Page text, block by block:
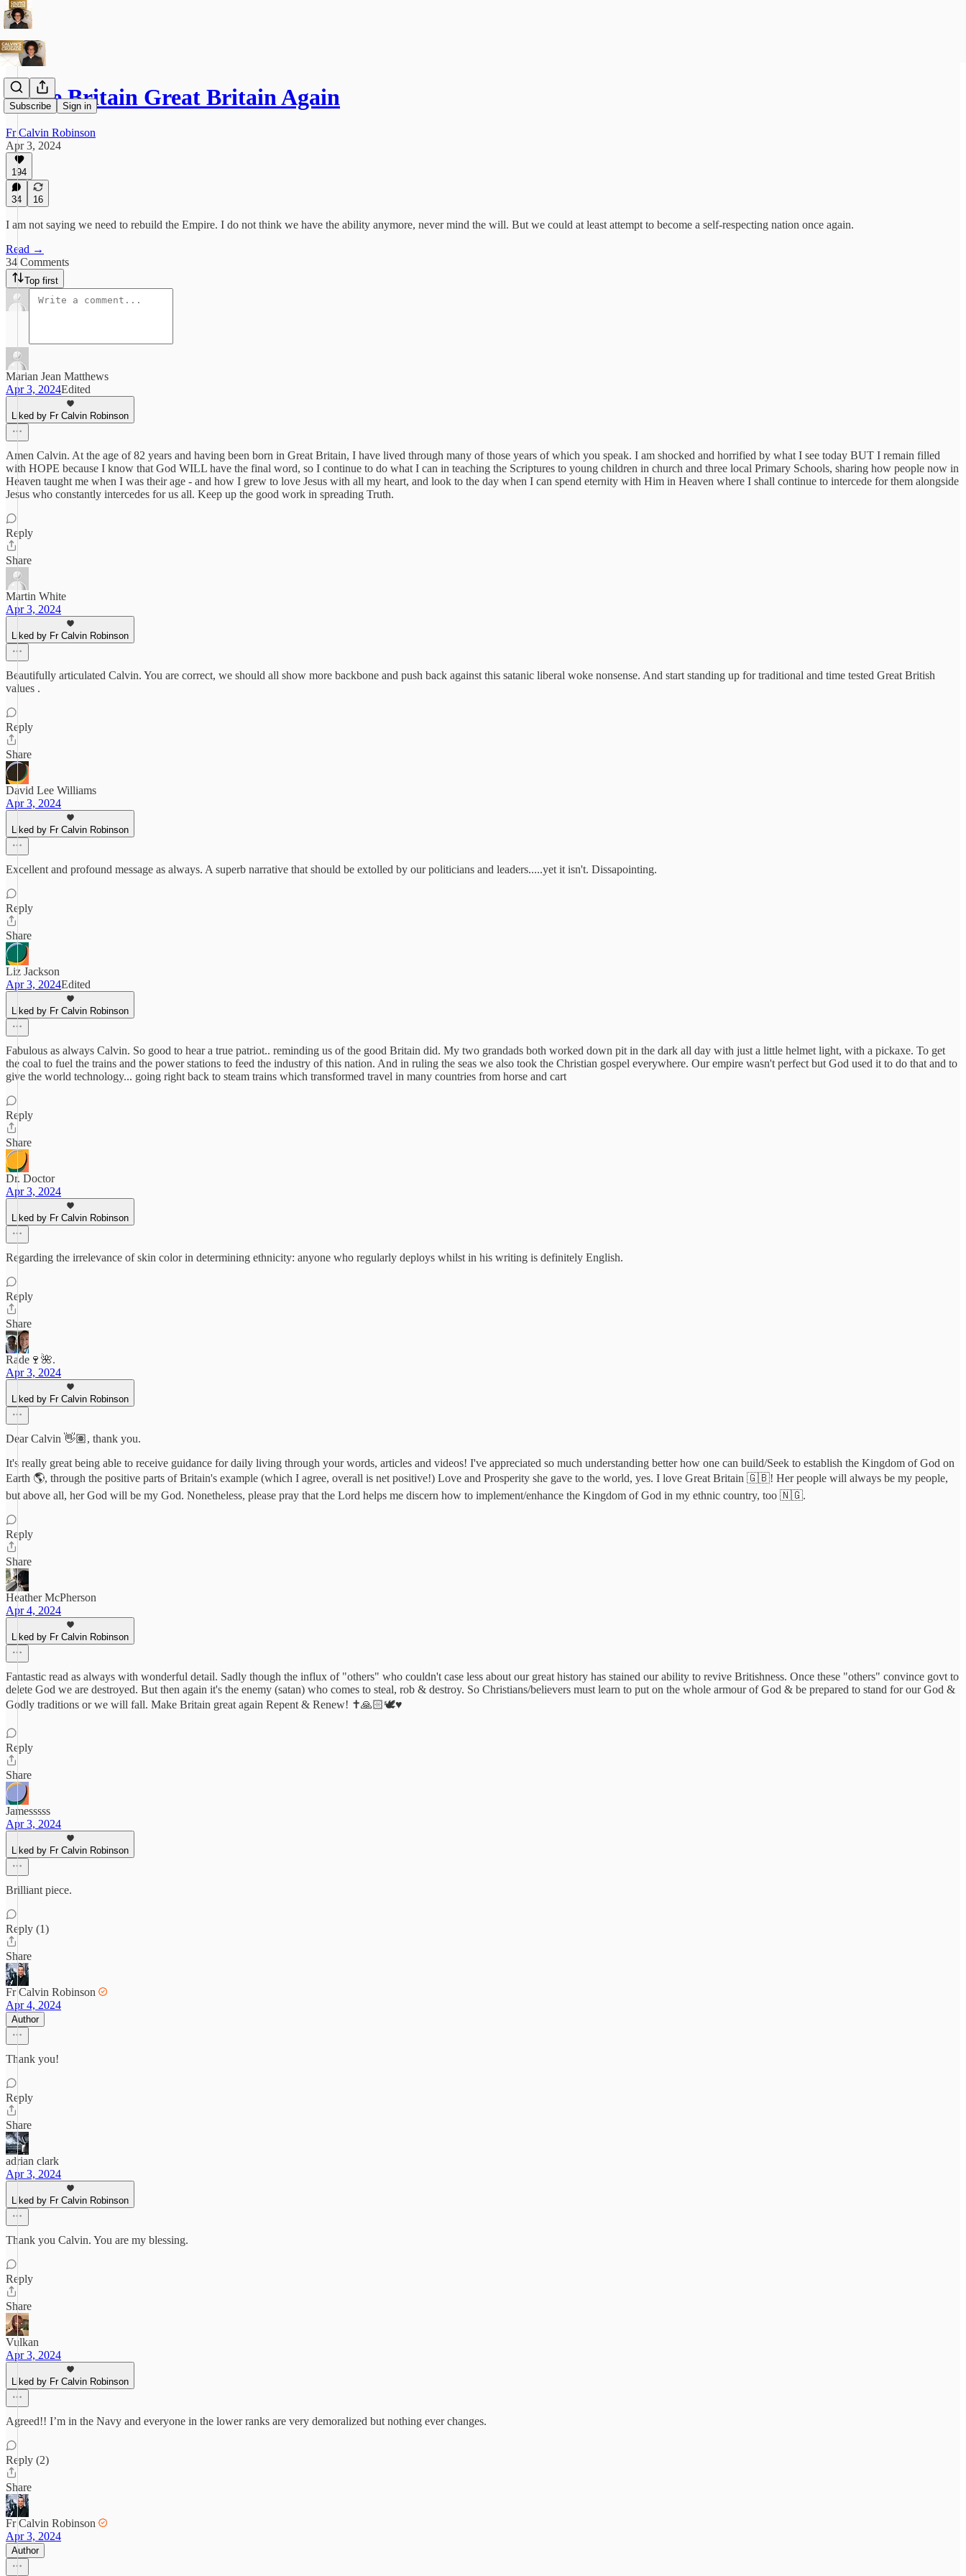
Subscribe Sign in
Make Britain Great Britain Again
Fr Calvin Robinson
Apr 3, 2024
194
34 16
I am not saying we need to rebuild the Empire. I do not think we have the ability anymore, never mind the will. But we could at least attempt to become a self-respecting nation once again.
Read →
34 Comments
Top first
Marian Jean Matthews
Apr 3, 2024Edited
Liked by Fr Calvin Robinson
Amen Calvin. At the age of 82 years and having been born in Great Britain, I have lived through many of those years of which you speak. I am shocked and horrified by what I see today BUT I remain filled
with HOPE because I know that God WILL have the final word, so I continue to do what I can in teaching the Scriptures to young children in church and three local Primary Schools, sharing how people now in
Heaven taught me when I was their age - and how I grew to love Jesus with all my heart, and look to the day when I can spend eternity with Him in Heaven where I shall continue to intercede for them alongside
Jesus who constantly intercedes for us all. Keep up the good work in spreading Truth.
Reply
Share
Martin White
Apr 3, 2024
Liked by Fr Calvin Robinson
Beautifully articulated Calvin. You are correct, we should all show more backbone and push back against this satanic liberal woke nonsense. And start standing up for traditional and time tested Great British
values .
Reply
Share
David Lee Williams
Apr 3, 2024
Liked by Fr Calvin Robinson
Excellent and profound message as always. A superb narrative that should be extolled by our politicians and leaders.....yet it isn't. Dissapointing.
Reply
Share
Liz Jackson
Apr 3, 2024Edited
Liked by Fr Calvin Robinson
Fabulous as always Calvin. So good to hear a true patriot.. reminding us of the good Britain did. My two grandads both worked down pit in the dark all day with just a little helmet light, with a pickaxe. To get
the coal to fuel the trains and the power stations to feed the industry of this nation. And in ruling the seas we also took the Christian gospel everywhere. Our empire wasn't perfect but God used it to do that and to
give the world technology... going right back to steam trains which transformed travel in many countries from horse and cart
Reply
Share
Dr. Doctor
Apr 3, 2024
Liked by Fr Calvin Robinson
Regarding the irrelevance of skin color in determining ethnicity: anyone who regularly deploys whilst in his writing is definitely English.
Reply
Share
Rade🍷🌺.
Apr 3, 2024
Liked by Fr Calvin Robinson
Dear Calvin 👋🏽, thank you.
It's really great being able to receive guidance for daily living through your words, articles and videos! I've appreciated so much understanding better how one can build/Seek to establish the Kingdom of God on
Earth 🌎, through the positive parts of Britain's example (which I agree, overall is net positive!) Love and Prosperity she gave to the world, yes. I love Great Britain 🇬🇧! Her people will always be my people,
but above all, her God will be my God. Nonetheless, please pray that the Lord helps me discern how to implement/enhance the Kingdom of God in my ethnic country, too 🇳🇬.
Reply
Share
Heather McPherson
Apr 4, 2024
Liked by Fr Calvin Robinson
Fantastic read as always with wonderful detail. Sadly though the influx of "others" who couldn't case less about our great history has stained our ability to revive Britishness. Once these "others" convince govt to
delete God we are destroyed. But then again it's the enemy (satan) who comes to steal, rob & destroy. So Christians/believers must learn to put on the whole armour of God & be prepared to stand for our God &
Godly traditions or we will fall. Make Britain great again Repent & Renew! ✝️🙏🏻🕊♥️
Reply
Share
Jamesssss
Apr 3, 2024
Liked by Fr Calvin Robinson
Brilliant piece.
Reply (1)
Share
Fr Calvin Robinson
Apr 4, 2024
Author
Thank you!
Reply
Share
adrian clark
Apr 3, 2024
Liked by Fr Calvin Robinson
Thank you Calvin. You are my blessing.
Reply
Share
Vulkan
Apr 3, 2024
Liked by Fr Calvin Robinson
Agreed!! I’m in the Navy and everyone in the lower ranks are very demoralized but nothing ever changes.
Reply (2)
Share
Fr Calvin Robinson
Apr 3, 2024
Author